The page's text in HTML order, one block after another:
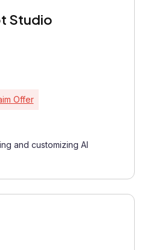
Studio
Offer
and customizing AI